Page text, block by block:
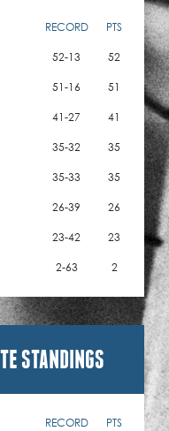
RECORD
PTS
52-13
52
51-16
51
41-27
41
35-32
35
35-33
35
26-39
26
23-42
23
2-63 2
STANDINGS
RECORD
PTS